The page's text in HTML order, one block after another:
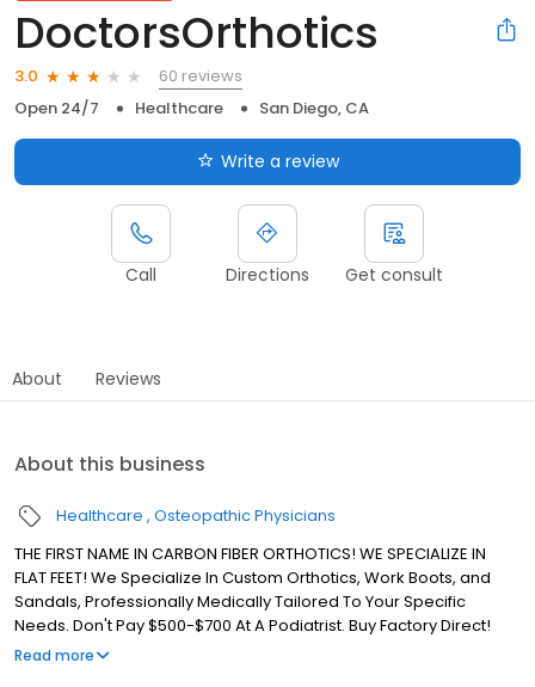
DoctorsOrthotics
3.0
60 reviews
Open 24/7
Healthcare San Diego, CA
Write a review
Call Directions Get consult
About Reviews
About this business
Healthcare Osteopathic Physicians
THE FIRST NAME IN CARBON FIBER ORTHOTICS! WE SPECIALIZE IN
FLAT FEET! We Specialize In Custom Orthotics, Work Boots, and
Sandals, Professionally Medically Tailored To Your Specific
Needs. Don't Pay $500-$700 At A Podiatrist. Buy Factory Direct!
With more than 40 years of Podiatric experience, Doctors
Read more